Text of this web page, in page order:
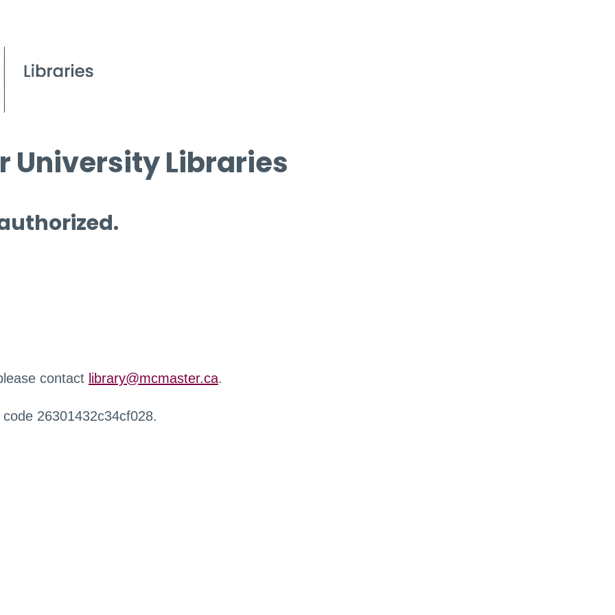
University Libraries
contact library@mcmaster.ca.
26301432c34cf028.